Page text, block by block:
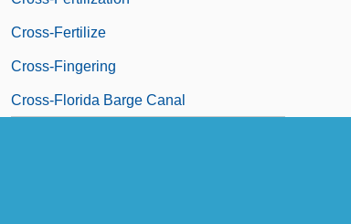
Cross-Fertilize
Cross-Fingering
Cross-Florida Barge Canal